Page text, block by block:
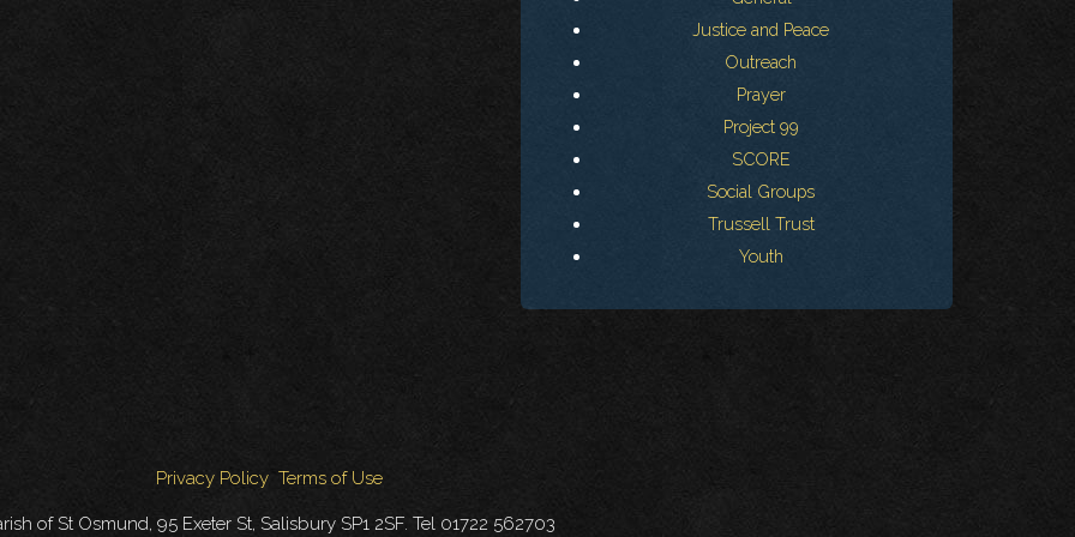
Justice and Peace
Outreach
Prayer
Project 99
SCORE
Social Groups
Trussell Trust
Youth
Privacy Policy Terms of Use
of St Osmund, 95 Exeter St, Salisbury SP1 2SF. Tel 01722 562703